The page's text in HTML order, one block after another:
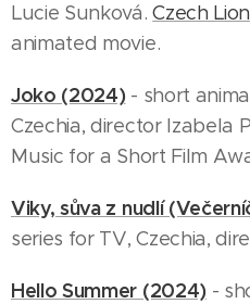
Lucie Sunková.Czech Lion
animated movie.
Joko (2024)- short
Czechia, director Izabela
Music for a Short Film
Viky, sůva z nudlí
series for TV, Czechia,
Hello Summer (2024)-